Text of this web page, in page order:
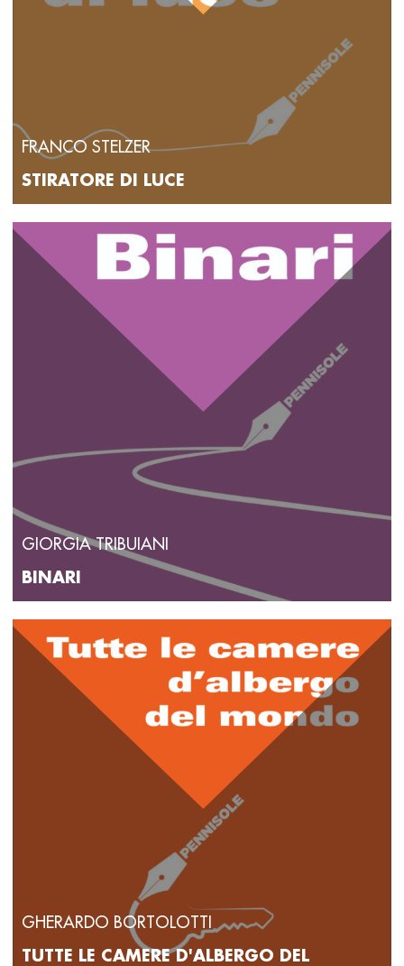
FRANCO STELZER
STIRATORE DI LUCE
GIORGIA TRIBUIANI
BINARI
GHERARDO BORTOLOTTI
TUTTE LE CAMERE D'ALBERGO DEL